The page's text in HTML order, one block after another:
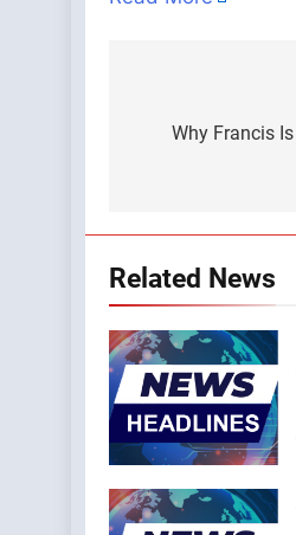
navigation
Why Francis
Related News